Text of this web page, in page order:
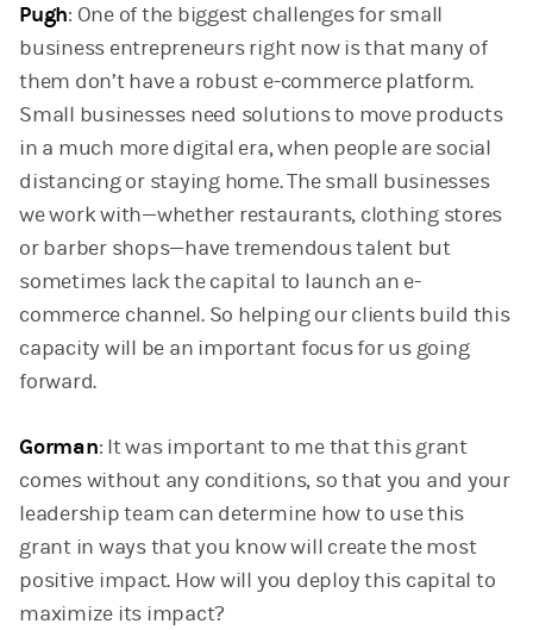
Pugh: One of the biggest challenges for small
business entrepreneurs right now is that many of
them don’t have a robust e-commerce platform.
Small businesses need solutions to move products
in a much more digital era, when people are social
distancing or staying home. The small businesses
we work with—whether restaurants, clothing stores
or barber shops—have tremendous talent but
sometimes lack the capital to launch an e-
commerce channel. So helping our clients build this
capacity will be an important focus for us going
forward.
Gorman: It was important to me that this grant
comes without any conditions, so that you and your
leadership team can determine how to use this
grant in ways that you know will create the most
positive impact. How will you deploy this capital to
maximize its impact?